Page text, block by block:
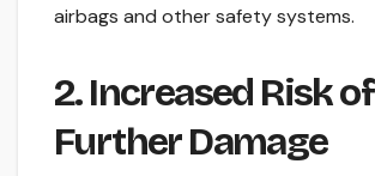
airbags and other safety systems.
2. Increased Risk of
Further Damage